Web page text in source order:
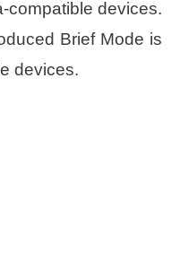
compatible devices.
Brief Mode is
devices.